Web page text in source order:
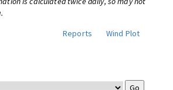
Reports
Wind Plot